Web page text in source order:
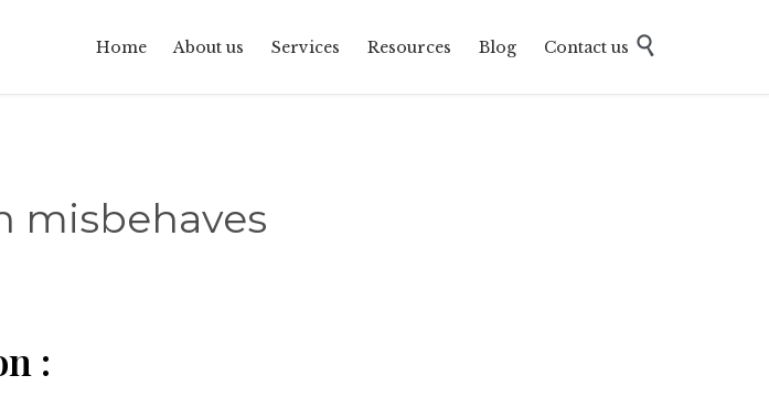
to
Home About us Services Resources Blog Contact us 
misbehaves
: